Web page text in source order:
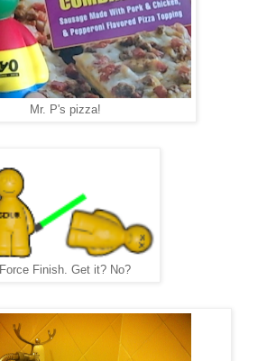
Mr. P's pizza!
Force Finish. Get it? No?